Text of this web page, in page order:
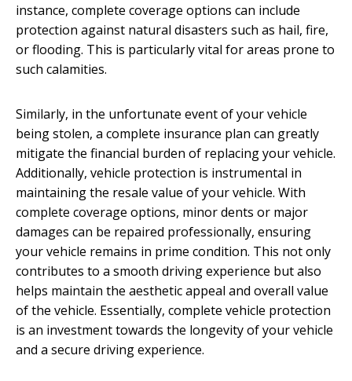
instance, complete coverage options can include
protection against natural disasters such as hail, fire,
or flooding. This is particularly vital for areas prone to
such calamities.
Similarly, in the unfortunate event of your vehicle
being stolen, a complete insurance plan can greatly
mitigate the financial burden of replacing your vehicle.
Additionally, vehicle protection is instrumental in
maintaining the resale value of your vehicle. With
complete coverage options, minor dents or major
damages can be repaired professionally, ensuring
your vehicle remains in prime condition. This not only
contributes to a smooth driving experience but also
helps maintain the aesthetic appeal and overall value
of the vehicle. Essentially, complete vehicle protection
is an investment towards the longevity of your vehicle
and a secure driving experience.